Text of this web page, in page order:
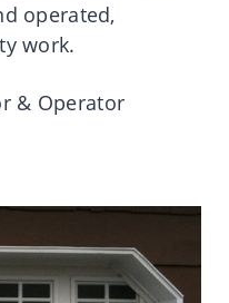
operated,
work.
& Operator